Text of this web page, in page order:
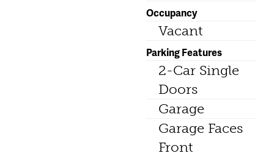
Occupancy
Vacant
Parking Features
2-Car Single
Doors
Garage
Garage Faces
Front